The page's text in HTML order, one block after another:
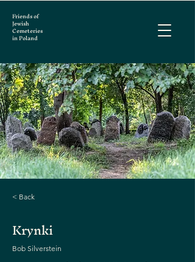
Friends of
Jewish
Cemeteries
in Poland
< Back
Krynki
Bob Silverstein